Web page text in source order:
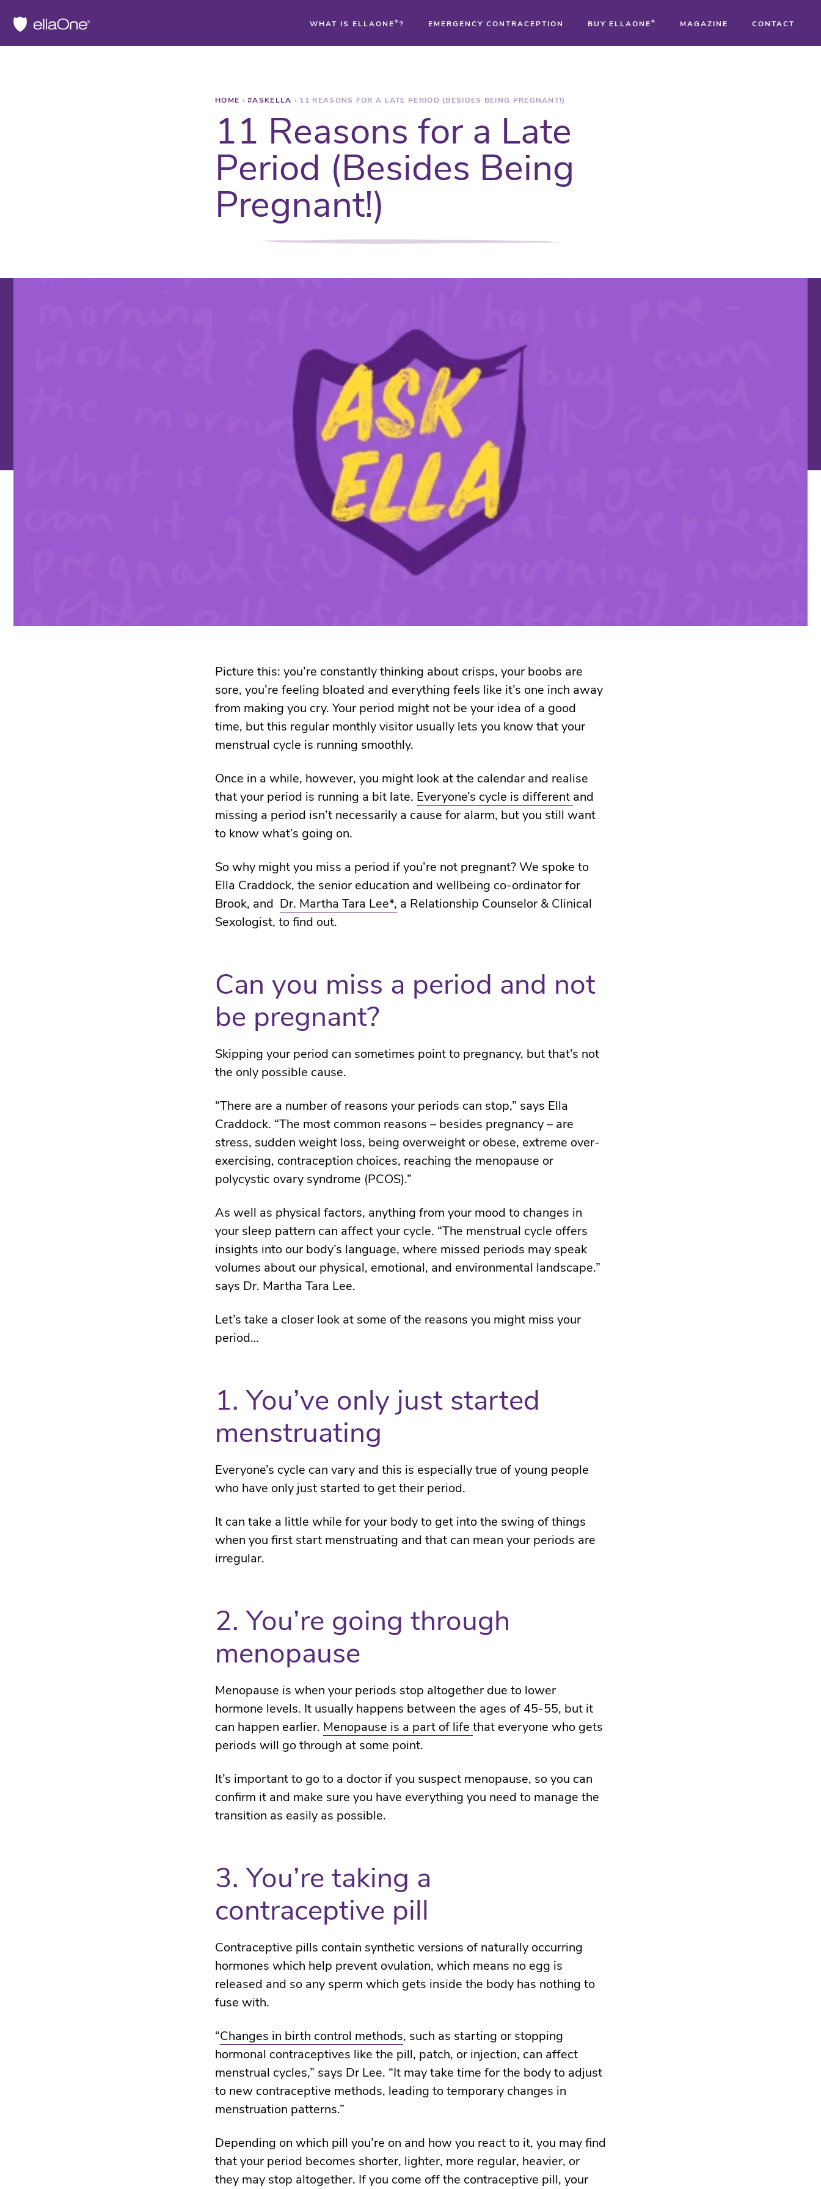
WHAT IS ELLAONE ® ?
®
EMERGENCY CONTRACEPTION BUY ELLAONE ® MAGAZINE CONTACT
HOME › #ASKELLA › 11 REASONS FOR A LATE PERIOD (BESIDES BEING PREGNANT!)
11 Reasons for a Late
Period (Besides Being
Pregnant!)
Picture this: you’re constantly thinking about crisps, your boobs are
sore, you’re feeling bloated and everything feels like it’s one inch away
from making you cry. Your period might not be your idea of a good
time, but this regular monthly visitor usually lets you know that your
menstrual cycle is running smoothly.
Once in a while, however, you might look at the calendar and realise
that your period is running a bit late. Everyone’s cycle is different and
missing a period isn’t necessarily a cause for alarm, but you still want
to know what’s going on.
So why might you miss a period if you’re not pregnant? We spoke to
Ella Craddock, the senior education and wellbeing co-ordinator for
Brook, and Dr. Martha Tara Lee*, a Relationship Counselor & Clinical
Sexologist, to find out.
Can you miss a period and not
be pregnant?
Skipping your period can sometimes point to pregnancy, but that’s not
the only possible cause.
“There are a number of reasons your periods can stop,” says Ella
Craddock. “The most common reasons – besides pregnancy – are
stress, sudden weight loss, being overweight or obese, extreme over-
exercising, contraception choices, reaching the menopause or
polycystic ovary syndrome (PCOS).”
As well as physical factors, anything from your mood to changes in
your sleep pattern can affect your cycle. “The menstrual cycle offers
insights into our body’s language, where missed periods may speak
volumes about our physical, emotional, and environmental landscape.”
says Dr. Martha Tara Lee.
Let’s take a closer look at some of the reasons you might miss your
period…
1. You’ve only just started
menstruating
Everyone’s cycle can vary and this is especially true of young people
who have only just started to get their period.
It can take a little while for your body to get into the swing of things
when you first start menstruating and that can mean your periods are
irregular.
2. You’re going through
menopause
Menopause is when your periods stop altogether due to lower
hormone levels. It usually happens between the ages of 45-55, but it
can happen earlier. Menopause is a part of life that everyone who gets
periods will go through at some point.
It’s important to go to a doctor if you suspect menopause, so you can
confirm it and make sure you have everything you need to manage the
transition as easily as possible.
3. You’re taking a
contraceptive pill
Contraceptive pills contain synthetic versions of naturally occurring
hormones which help prevent ovulation, which means no egg is
released and so any sperm which gets inside the body has nothing to
fuse with.
“Changes in birth control methods, such as starting or stopping
hormonal contraceptives like the pill, patch, or injection, can affect
menstrual cycles,” says Dr Lee. “It may take time for the body to adjust
to new contraceptive methods, leading to temporary changes in
menstruation patterns.”
Depending on which pill you’re on and how you react to it, you may find
that your period becomes shorter, lighter, more regular, heavier, or
they may stop altogether. If you come off the contraceptive pill, your